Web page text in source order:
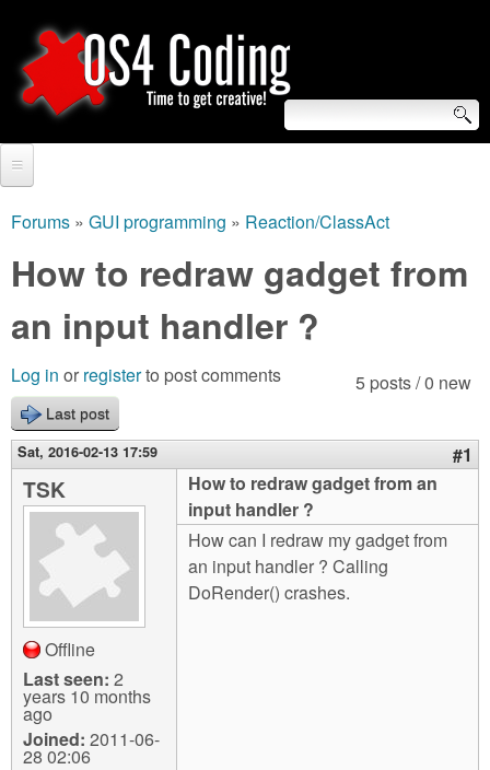
to
main
O
S
4
C
o
d
i
S
e
a
r
c
h
f
o
r
m
Video Tutorials
Blogs
Links
About us
Contact us
Login
are
here
Forums » GUI programming » Reaction/ClassAct
How to redraw gadget from
an input handler ?
5 posts / 0 new
Log in or registerto post comments
Last post
Sat, 2016-02-13 17:59 #1
TSK
Offline
Last seen: 2
years 10 months
ago
Joined: 2011-06-
28 02:06
How to redraw gadget from an
input handler ?
How can I redraw my gadget from
an input handler ? Calling
DoRender() crashes.